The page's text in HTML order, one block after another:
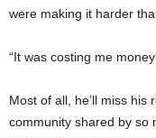
were making it harder
“It was costing me
Most of all, he’ll miss
community shared by so